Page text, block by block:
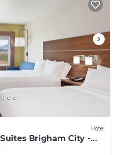
Hotel
Brigham City -